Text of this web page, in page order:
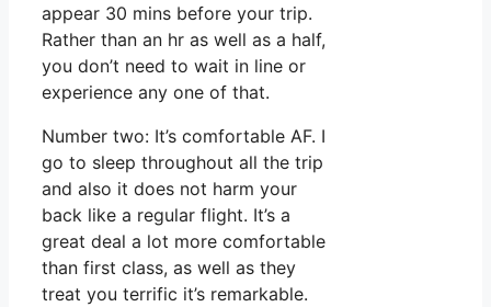
appear 30 mins before your trip.
Rather than an hr as well as a half,
you don’t need to wait in line or
experience any one of that.
Number two: It’s comfortable AF. I
go to sleep throughout all the trip
and also it does not harm your
back like a regular flight. It’s a
great deal a lot more comfortable
than first class, as well as they
treat you terrific it’s remarkable.